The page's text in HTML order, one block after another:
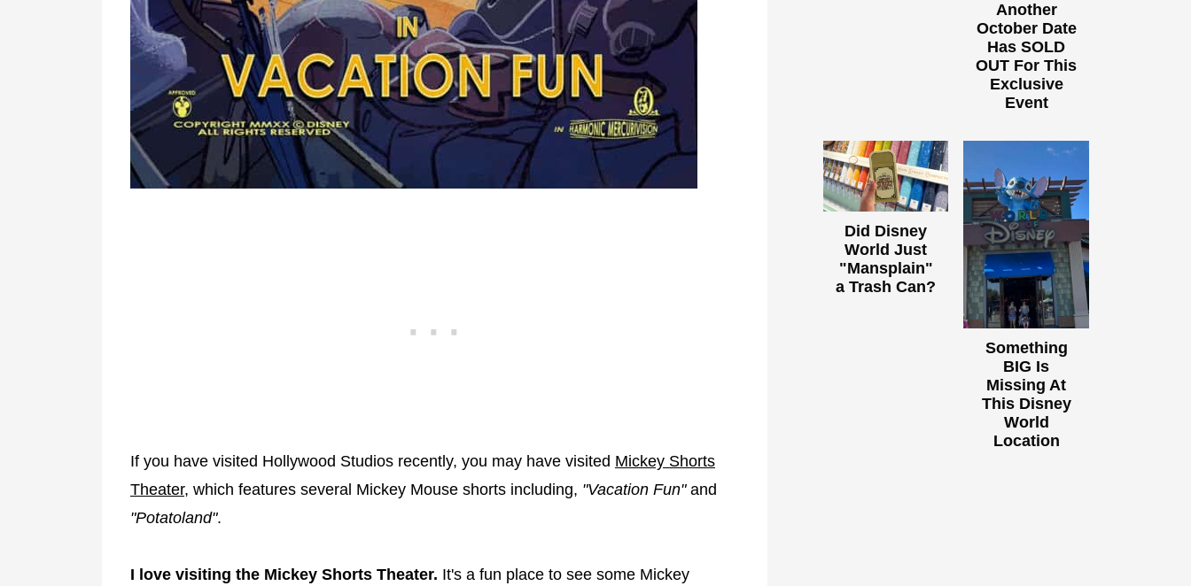
If you have visited Hollywood Studios recently, you may have visited Mickey Shorts
Theater, which features several Mickey Mouse shorts including, "Vacation Fun"and
"Potatoland".
I love visiting the Mickey Shorts Theater. It's a fun place to see some Mickey
Another
October Date
Has SOLD
OUT For This
Exclusive
Event
Did Disney
World Just
"Mansplain"
a Trash Can?
Something
BIG Is
Missing At
This Disney
World
Location